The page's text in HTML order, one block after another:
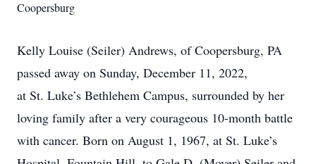
Coopersburg
Kelly Louise (Seiler) Andrews, of Coopersburg, PA
passed away on Sunday, December 11, 2022,
at St. Luke’s Bethlehem Campus, surrounded by her
loving family after a very courageous 10-month battle
with cancer. Born on August 1, 1967, at St. Luke’s